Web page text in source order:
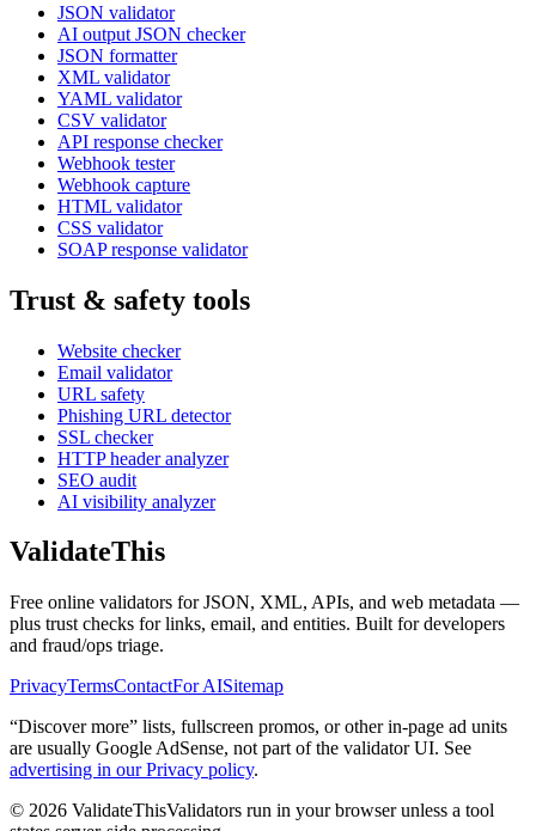
JSON validator
AI output JSON checker
JSON formatter
XML validator
YAML validator
CSV validator
API response checker
Webhook tester
Webhook capture
HTML validator
CSS validator
SOAP response validator
Trust & safety tools
Website checker
Email validator
URL safety
Phishing URL detector
SSL checker
HTTP header analyzer
SEO audit
AI visibility analyzer
ValidateThis
Free online validators for JSON, XML, APIs, and web metadata —
plus trust checks for links, email, and entities. Built for developers
and fraud/ops triage.
PrivacyTermsContactFor AISitemap
“Discover more” lists, fullscreen promos, or other in-page ad units
are usually Google AdSense, not part of the validator UI. See
advertising in our Privacy policy.
© 2026 ValidateThisValidators run in your browser unless a tool